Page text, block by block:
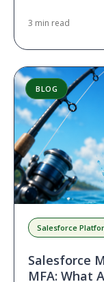
3 min read
BLOG
Salesforce
Salesforce
MFA: What